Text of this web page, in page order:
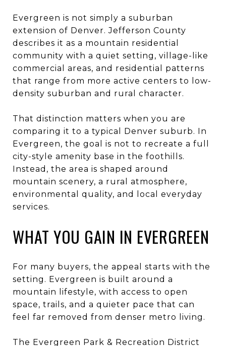
Evergreen is not simply a suburban
extension of Denver. Jefferson County
describes it as a mountain residential
community with a quiet setting, village-like
commercial areas, and residential patterns
that range from more active centers to low-
density suburban and rural character.
That distinction matters when you are
comparing it to a typical Denver suburb. In
Evergreen, the goal is not to recreate a full
city-style amenity base in the foothills.
Instead, the area is shaped around
mountain scenery, a rural atmosphere,
environmental quality, and local everyday
services.
WHAT YOU GAIN IN EVERGREEN
For many buyers, the appeal starts with the
setting. Evergreen is built around a
mountain lifestyle, with access to open
space, trails, and a quieter pace that can
feel far removed from denser metro living.
The Evergreen Park & Recreation District